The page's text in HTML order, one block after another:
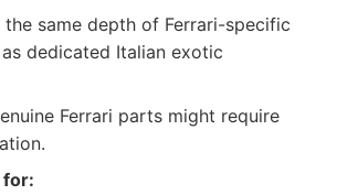
the same depth of Ferrari-specific
dedicated Italian exotic
Ferrari parts might require
for: